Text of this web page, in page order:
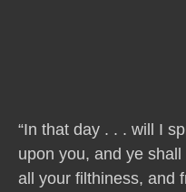
“In that day . . . will I
upon you, and ye
all your filthiness, and